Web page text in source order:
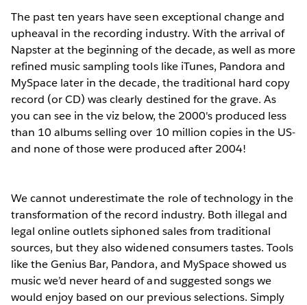
The past ten years have seen exceptional change and
upheaval in the recording industry. With the arrival of
Napster at the beginning of the decade, as well as more
refined music sampling tools like iTunes, Pandora and
MySpace later in the decade, the traditional hard copy
record (or CD) was clearly destined for the grave. As
you can see in the viz below, the 2000's produced less
than 10 albums selling over 10 million copies in the US-
and none of those were produced after 2004!
We cannot underestimate the role of technology in the
transformation of the record industry. Both illegal and
legal online outlets siphoned sales from traditional
sources, but they also widened consumers tastes. Tools
like the Genius Bar, Pandora, and MySpace showed us
music we’d never heard of and suggested songs we
would enjoy based on our previous selections. Simply